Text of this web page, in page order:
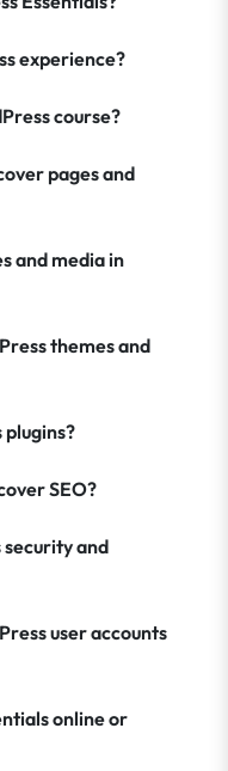
experience?
course?
pages and
and media in
themes and
SEO?
and
user accounts
online or